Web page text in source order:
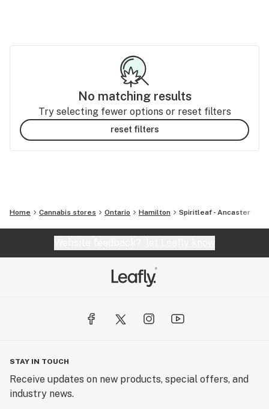
No matching results
Try selecting fewer options or reset filters
reset filters
Home Cannabis stores Ontario Hamilton Spiritleaf - Ancaster
STAY IN TOUCH
Receive updates on new products, special offers, and
industry news.